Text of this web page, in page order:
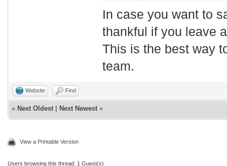
In case you want to
thankful if you leave
This is the best way
team.
Website Find
« Next Oldest Next Newest »
View a Printable Version
Users browsing this thread: 1 Guest(s)